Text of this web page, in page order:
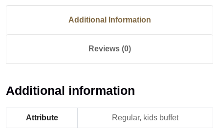
Additional Information
Reviews (0)
Additional information
Attribute Regular, kids buffet